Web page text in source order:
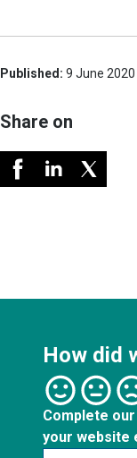
Published: 9 June 2020
Share on
How did
Complete
your website